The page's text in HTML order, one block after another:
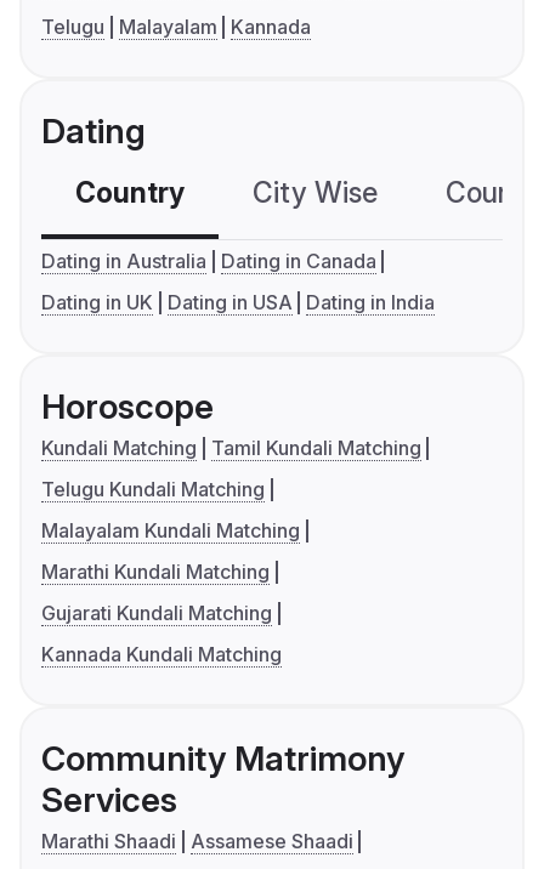
Telugu
Malayalam Kannada
Dating
Country City Wise
Dating in Australia
Dating in Canada
Dating in UK
Dating in USA Dating in India
Horoscope
Kundali Matching
Tamil Kundali Matching
Telugu Kundali Matching
Malayalam Kundali Matching
Marathi Kundali Matching
Gujarati Kundali Matching
Kannada Kundali Matching
Community Matrimony
Services
Marathi Shaadi
Assamese Shaadi